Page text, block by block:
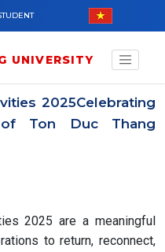
UNIVERSITY
2025Celebrating
Ton Duc Thang
2025 are a meaningful
to return, reconnect,